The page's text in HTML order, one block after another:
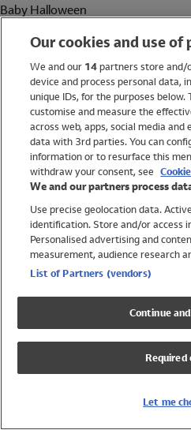
Baby Halloween
Holiday Shop
Swimwear
Women
Trending
Shop All Holiday Shop
Swimwear
Girls Swimwear
Boys Swimwear
Our cookies and use of
We and our 14partners store and/
device and process personal data,
unique IDs, for the purposes
customise and measure the
across web, apps, social media
data with 3rd parties. You can
information or to resurface this
withdraw your consent, see
We and our partners process
Use precise geolocation data.
identification. Store and/or access
Personalised advertising and
measurement, audience research
List of Partners (vendors)
Continue
Required
Let me